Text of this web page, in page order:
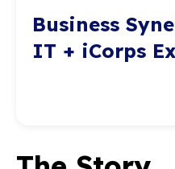
Business
IT + iCorps